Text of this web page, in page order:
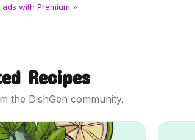
with Premium »
Recipes
the DishGen community.